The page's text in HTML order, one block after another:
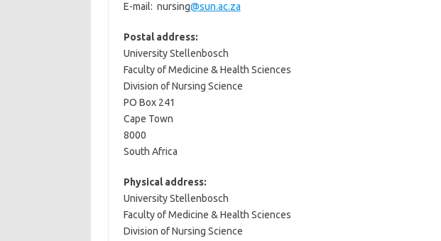
E-mail: nursing@sun.ac.za
Postal address:
University Stellenbosch
Faculty of Medicine & Health Sciences
Division of Nursing Science
PO Box 241
Cape Town
8000
South Africa
Physical address:
University Stellenbosch
Faculty of Medicine & Health Sciences
Division of Nursing Science